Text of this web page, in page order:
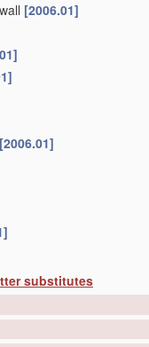
[2006.01]
[2006.01]
substitutes